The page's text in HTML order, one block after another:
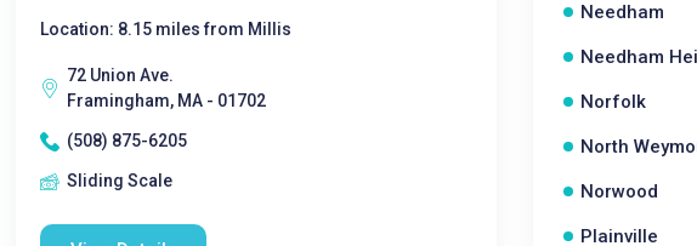
Location: 8.15 miles from Millis
72 Union Ave.
Framingham, MA - 01702
(508) 875-6205
Sliding Scale
Needham
Needham
Norfolk
North
Norwood
Plainville